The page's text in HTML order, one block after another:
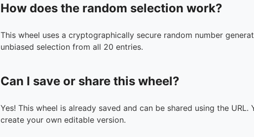
How does the random selection work?
This wheel uses a cryptographically secure random number
unbiased selection from all 20 entries.
Can I save or share this wheel?
Yes! This wheel is already saved and can be shared using the
create your own editable version.